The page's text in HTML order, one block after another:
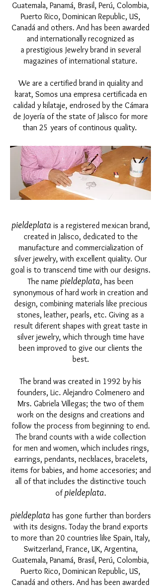
Guatemala, Panamá, Brasil, Perú, Colombia,
Puerto Rico, Dominican Republic, US,
Canadá and others. And has been awarded
and internationally recognized as
a prestigious Jewelry brand in several
magazines of international stature.
We are a certified brand in quiality and
karat, Somos una empresa certificada en
calidad y kilataje, endrosed by the Cámara
de Joyería of the state of Jalisco for more
than 25 years of continous quality.
pieldeplata is a registered mexican brand,
created in Jalisco, dedicated to the
manufacture and commercialization of
silver jewelry, with excellent quiality. Our
goal is to transcend time with our designs.
The name pieldeplata, has been
synonymous of hard work in creation and
design, combining materials like precious
stones, leather, pearls, etc. Giving as a
result diferent shapes with great taste in
silver jewelry, which through time have
been improved to give our clients the
best.
The brand was created in 1992 by his
founders, Lic. Alejandro Colmenero and
Mrs. Gabriela Villegas; the two of them
work on the designs and creations and
follow the process from beginning to end.
The brand counts with a wide collection
for men and women, which includes rings,
earrings, pendants, necklaces, bracelets,
items for babies, and home accesories; and
all of that includes the distinctive touch
ofpieldeplata.
pieldeplata has gone further than borders
with its designs. Today the brand exports
to more than 20 countries like Spain, Italy,
Switzerland, France, UK, Argentina,
Guatemala, Panamá, Brasil, Perú, Colombia,
Puerto Rico, Dominican Republic, US,
Canadá and others. And has been awarded